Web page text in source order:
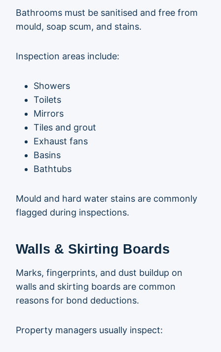
Bathrooms must be sanitised and free from
mould, soap scum, and stains.
Inspection areas include:
Showers
Toilets
Mirrors
Tiles and grout
Exhaust fans
Basins
Bathtubs
Mould and hard water stains are commonly
flagged during inspections.
Walls & Skirting Boards
Marks, fingerprints, and dust buildup on
walls and skirting boards are common
reasons for bond deductions.
Property managers usually inspect: